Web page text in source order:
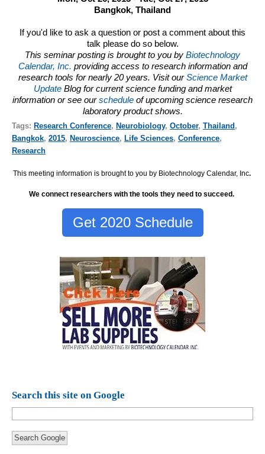
Bangkok, Thailand
If you'd like to ask a question or post a comment about this
talk please do so below.
This seminar posting is brought to you by Biotechnology
Calendar, Inc. providing access to research information and
research tools for nearly 20 years. Visit ourScience Market
Update Blog for current science funding and market
information or see ourschedule of upcoming science research
laboratory product shows.
Tags: Research Conference, Neurobiology, October, Thailand,
Bangkok, 2015, Neuroscience, Life Sciences, Conference,
Research
This meeting information is brought to you by Biotechnology Calendar, Inc.
We connect researchers with the tools they need to succeed.
Get 2020 Schedule
Search this site on Google
Search Google